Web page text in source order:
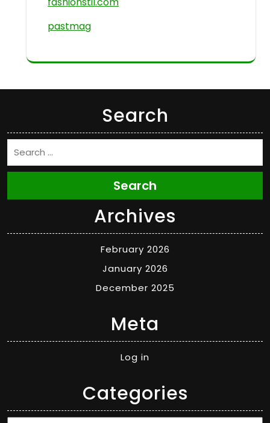
pastmag
Search
Search
Archives
February 2026
January 2026
December 2025
Meta
Log in
Categories